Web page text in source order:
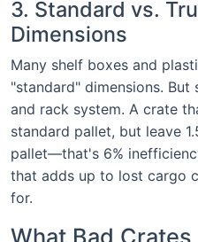
3. Standard vs.
Dimensions
Many shelf boxes and
"standard" dimensions.
and rack system. A crate
standard pallet, but leave
pallet—that's 6%
that adds up to lost cargo
for.
What Bad Crates